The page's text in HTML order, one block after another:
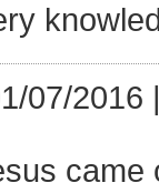
07/2016
came